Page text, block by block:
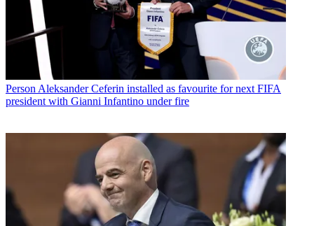
Person Aleksander Ceferin installed as favourite for next FIFA
president with Gianni Infantino under fire